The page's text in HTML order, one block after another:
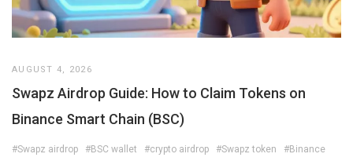
AUGUST 4, 2026
Swapz Airdrop Guide: How to Claim Tokens on
Binance Smart Chain (BSC)
#Swapz airdrop #BSC wallet #crypto airdrop #Swapz token
#Binance